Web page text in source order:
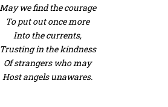
May we find the courage
To put out once more
Into the currents,
Trusting in the kindness
Of strangers who may
Host angels unawares.